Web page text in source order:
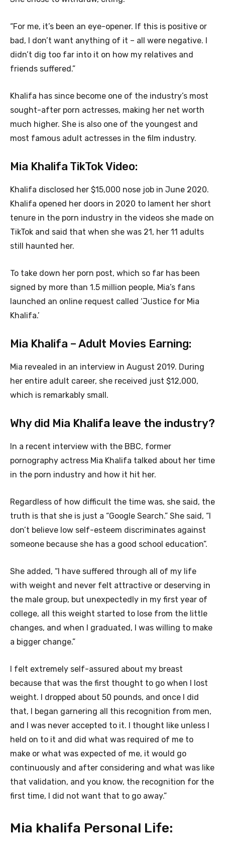
“For me, it’s been an eye-opener. If this is positive or
bad, I don’t want anything of it – all were negative. I
didn’t dig too far into it on how my relatives and
friends suffered.”
Khalifa has since become one of the industry’s most
sought-after porn actresses, making her net worth
much higher. She is also one of the youngest and
most famous adult actresses in the film industry.
Mia Khalifa TikTok Video:
Khalifa disclosed her $15,000 nose job in June 2020.
Khalifa opened her doors in 2020 to lament her short
tenure in the porn industry in the videos she made on
TikTok and said that when she was 21, her 11 adults
still haunted her.
To take down her porn post, which so far has been
signed by more than 1.5 million people, Mia’s fans
launched an online request called ‘Justice for Mia
Khalifa.’
Mia Khalifa – Adult Movies Earning:
Mia revealed in an interview in August 2019. During
her entire adult career, she received just $12,000,
which is remarkably small.
Why did Mia Khalifa leave the industry?
In a recent interview with the BBC, former
pornography actress Mia Khalifa talked about her time
in the porn industry and how it hit her.
Regardless of how difficult the time was, she said, the
truth is that she is just a “Google Search.” She said, “I
don’t believe low self-esteem discriminates against
someone because she has a good school education”.
She added, “I have suffered through all of my life
with weight and never felt attractive or deserving in
the male group, but unexpectedly in my first year of
college, all this weight started to lose from the little
changes, and when I graduated, I was willing to make
a bigger change.”
I felt extremely self-assured about my breast
because that was the first thought to go when I lost
weight. I dropped about 50 pounds, and once I did
that, I began garnering all this recognition from men,
and I was never accepted to it. I thought like unless I
held on to it and did what was required of me to
make or what was expected of me, it would go
continuously and after considering and what was like
that validation, and you know, the recognition for the
first time, I did not want that to go away.”
Mia khalifa Personal Life: